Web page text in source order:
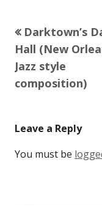
Post
navigation
Previous
article:
Darktown’s
Hall (New
Jazz style
composition)
Leave a Reply
You must be